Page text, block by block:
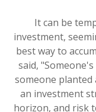
It can be
investment,
best way to
said,
someone planted
an investment
horizon, and risk